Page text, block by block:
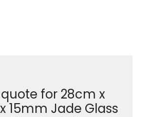
for 28cm x
15mm Jade Glass